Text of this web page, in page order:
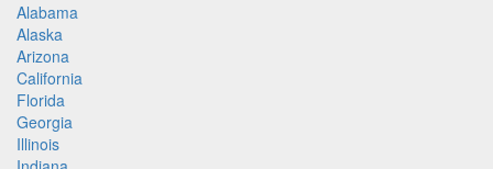
Alabama
Alaska
Arizona
California
Florida
Georgia
Illinois